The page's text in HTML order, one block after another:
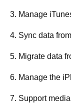
3. Manage
4. Sync data
5. Migrate data
6. Manage the
7. Support